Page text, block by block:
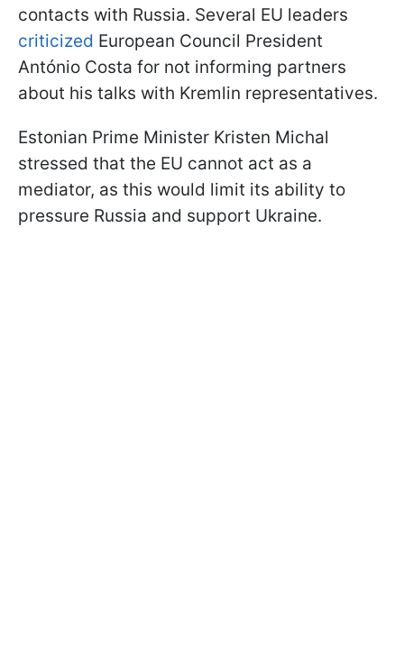
contacts with Russia. Several EU leaders
criticized European Council President
António Costa for not informing partners
about his talks with Kremlin representatives.
Estonian Prime Minister Kristen Michal
stressed that the EU cannot act as a
mediator, as this would limit its ability to
pressure Russia and support Ukraine.